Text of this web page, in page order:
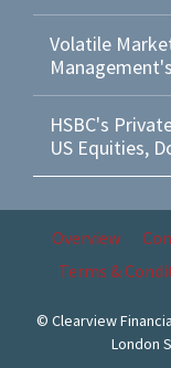
Volatile
HSBC's
US Equities,
Overview
Terms &
© Clearview
London